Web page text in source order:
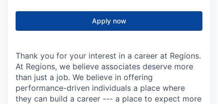
Apply now
Thank you for your interest in a career at Regions.
At Regions, we believe associates deserve more
than just a job. We believe in offering
performance-driven individuals a place where
they can build a career --- a place to expect more